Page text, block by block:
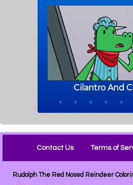
Contact Us Terms of
Rudolph The Red Nosed Reindeer